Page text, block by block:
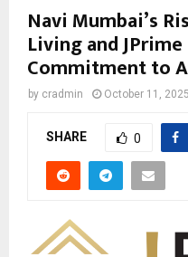
Navi Mumbai’s
Living and JPrime
Commitment to
by cradmin October 11, 2025
SHARE 0